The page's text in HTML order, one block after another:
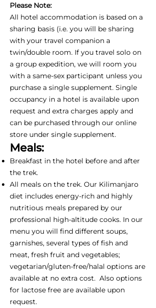
Please Note:
All hotel accommodation is based on a
sharing basis (i.e. you will be sharing
with your travel companion a
twin/double room. If you travel solo on
a group expedition, we will room you
with a same-sex participant unless you
purchase a single supplement. Single
occupancy in a hotel is available upon
request and extra charges apply and
can be purchased through our online
store under single supplement.
Meals:
Breakfast in the hotel before and after
the trek.
All meals on the trek. Our Kilimanjaro
diet includes energy-rich and highly
nutritious meals prepared by our
professional high-altitude cooks. In our
menu you will find different soups,
garnishes, several types of fish and
meat, fresh fruit and vegetables;
vegetarian/gluten-free/halal options are
available at no extra cost. Also options
for lactose free are available upon
request.